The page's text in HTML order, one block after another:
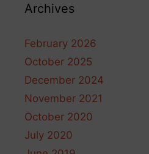
Archives
February 2026
October 2025
December 2024
November 2021
October 2020
July 2020